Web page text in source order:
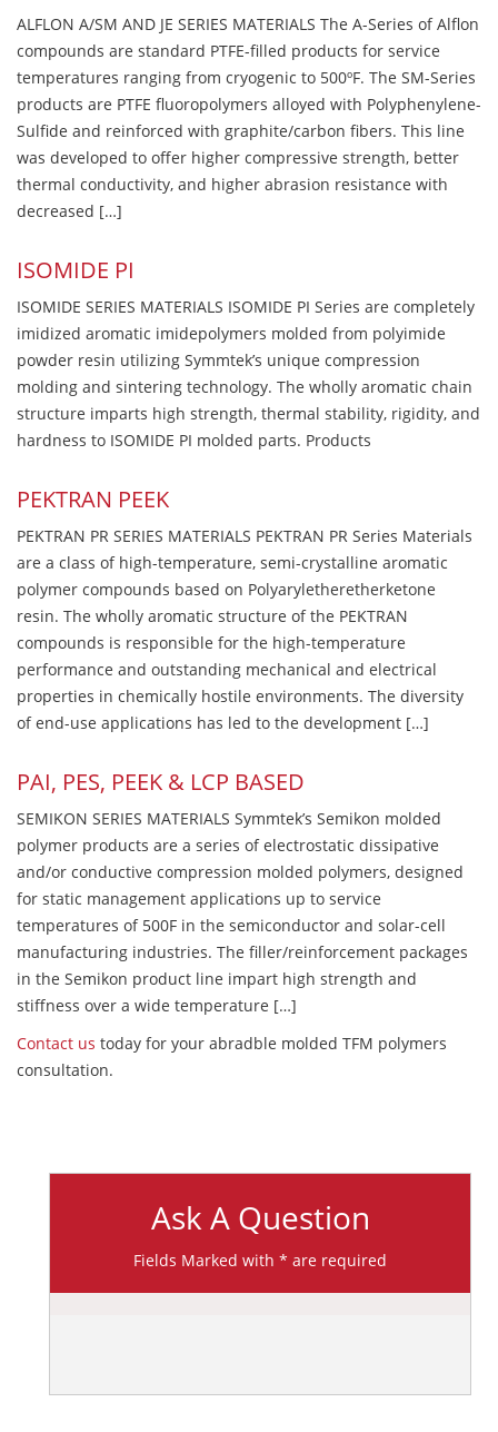
ALFLON A/SM AND JE SERIES MATERIALS The A-Series of Alflon
compounds are standard PTFE-filled products for service
temperatures ranging from cryogenic to 500ºF. The SM-Series
products are PTFE fluoropolymers alloyed with Polyphenylene-
Sulfide and reinforced with graphite/carbon fibers. This line
was developed to offer higher compressive strength, better
thermal conductivity, and higher abrasion resistance with
decreased […]
ISOMIDE PI
ISOMIDE SERIES MATERIALS ISOMIDE PI Series are completely
imidized aromatic imidepolymers molded from polyimide
powder resin utilizing Symmtek’s unique compression
molding and sintering technology. The wholly aromatic chain
structure imparts high strength, thermal stability, rigidity, and
hardness to ISOMIDE PI molded parts. Products
PEKTRAN PEEK
PEKTRAN PR SERIES MATERIALS PEKTRAN PR Series Materials
are a class of high-temperature, semi-crystalline aromatic
polymer compounds based on Polyaryletheretherketone
resin. The wholly aromatic structure of the PEKTRAN
compounds is responsible for the high-temperature
performance and outstanding mechanical and electrical
properties in chemically hostile environments. The diversity
of end-use applications has led to the development […]
PAI, PES, PEEK & LCP BASED
SEMIKON SERIES MATERIALS Symmtek’s Semikon molded
polymer products are a series of electrostatic dissipative
and/or conductive compression molded polymers, designed
for static management applications up to service
temperatures of 500F in the semiconductor and solar-cell
manufacturing industries. The filler/reinforcement packages
in the Semikon product line impart high strength and
stiffness over a wide temperature […]
Contact us today for your abradble molded TFM polymers
consultation.
Ask A Question
Fields Marked with * are required